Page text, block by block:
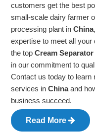
customers get the best
small-scale dairy farmer
processing plant in China
expertise to meet all
the top Cream
in our commitment to
Contact us today to learn
services in Chinaand
business succeed.
Read More